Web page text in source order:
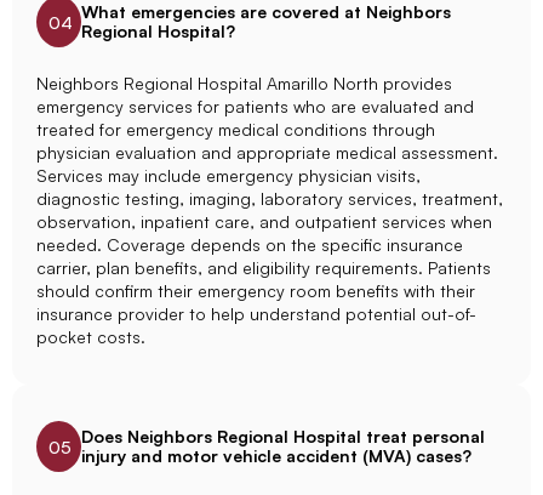
04
What emergencies are covered at Neighbors
Regional Hospital?
Neighbors Regional Hospital Amarillo North provides
emergency services for patients who are evaluated and
treated for emergency medical conditions through
physician evaluation and appropriate medical assessment.
Services may include emergency physician visits,
diagnostic testing, imaging, laboratory services, treatment,
observation, inpatient care, and outpatient services when
needed. Coverage depends on the specific insurance
carrier, plan benefits, and eligibility requirements. Patients
should confirm their emergency room benefits with their
insurance provider to help understand potential out-of-
pocket costs.
05
Does Neighbors Regional Hospital treat personal
injury and motor vehicle accident (MVA) cases?